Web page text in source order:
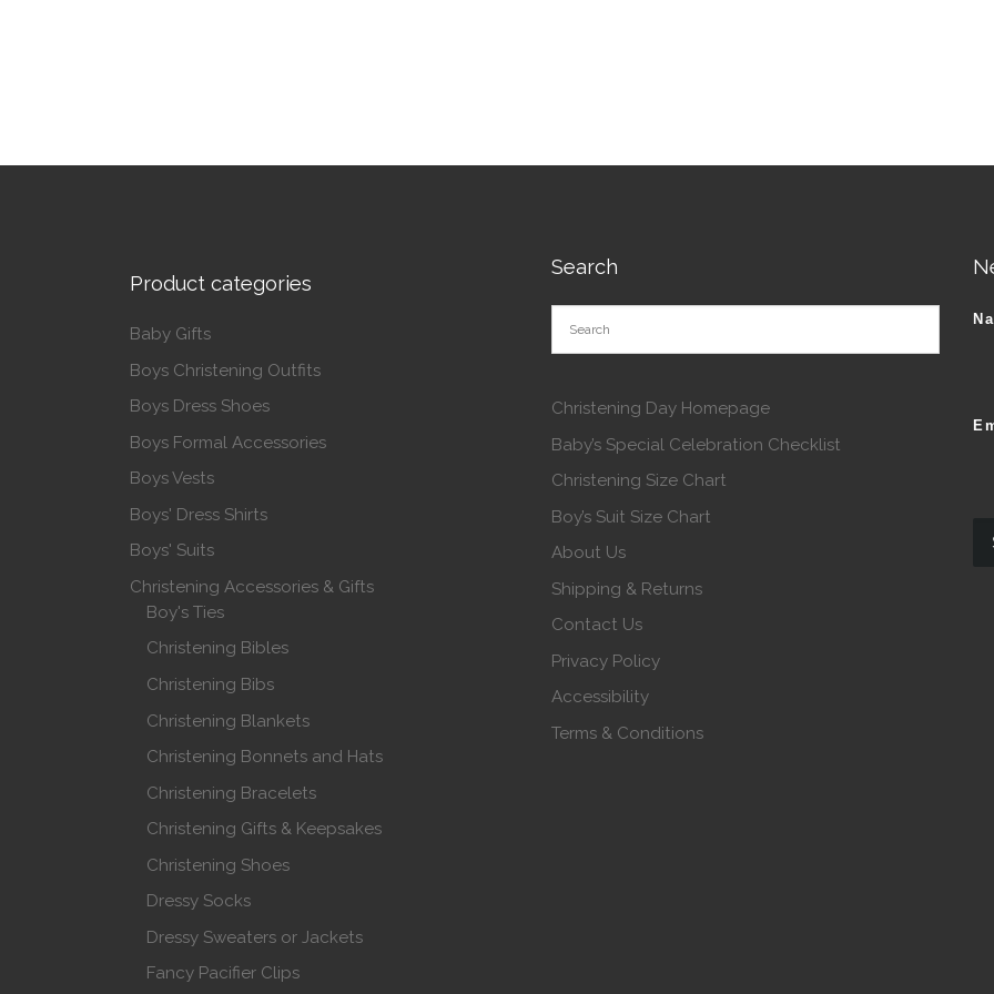
Product categories
Baby Gifts
Boys Christening Outfits
Boys Dress Shoes
Boys Formal Accessories
Boys Vests
Boys' Dress Shirts
Boys' Suits
Christening Accessories & Gifts
Boy's Ties
Christening Bibles
Christening Bibs
Christening Blankets
Christening Bonnets and Hats
Christening Bracelets
Christening Gifts & Keepsakes
Christening Shoes
Dressy Socks
Dressy Sweaters or Jackets
Fancy Pacifier Clips
Search
Christening Day Homepage
Baby’s Special Celebration Checklist
Christening Size Chart
Boy’s Suit Size Chart
About Us
Shipping & Returns
Contact Us
Privacy Policy
Accessibility
Terms & Conditions